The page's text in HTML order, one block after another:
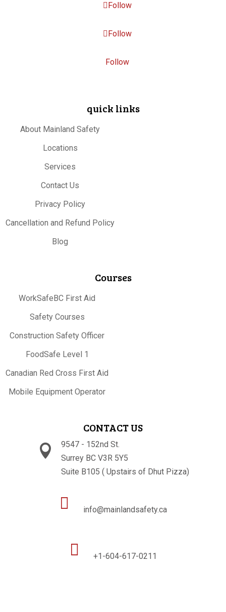
Follow
Follow
Follow
quick links
About Mainland Safety
Locations
Services
Contact Us
Privacy Policy
Cancellation and Refund Policy
Blog
Courses
WorkSafeBC First Aid
Safety Courses
Construction Safety Officer
FoodSafe Level 1
Canadian Red Cross First Aid
Mobile Equipment Operator
CONTACT US

9547 - 152nd St.
Surrey BC V3R 5Y5
Suite B105 ( Upstairs of Dhut Pizza)
 info@mainlandsafety.ca
 +1-604-617-0211